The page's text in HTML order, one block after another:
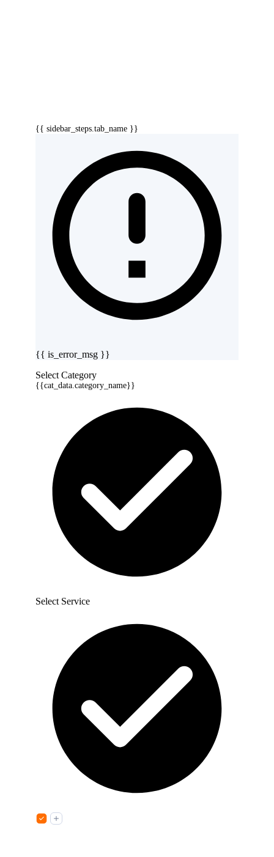
{{ sidebar_steps.tab_name }}
{{ is_error_msg }}
Select Category
{{cat_data.category_name}}
Select Service